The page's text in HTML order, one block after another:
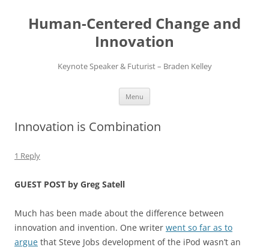
content
Human-Centered Change and
Innovation
Keynote Speaker & Futurist – Braden Kelley
Menu
Innovation is Combination
1 Reply
GUEST POST by Greg Satell
Much has been made about the difference between
innovation and invention. One writer went so far as to
argue that Steve Jobs development of the iPod wasn’t an